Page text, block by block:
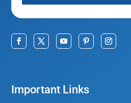
Important Links